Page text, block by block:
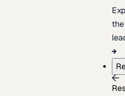
the